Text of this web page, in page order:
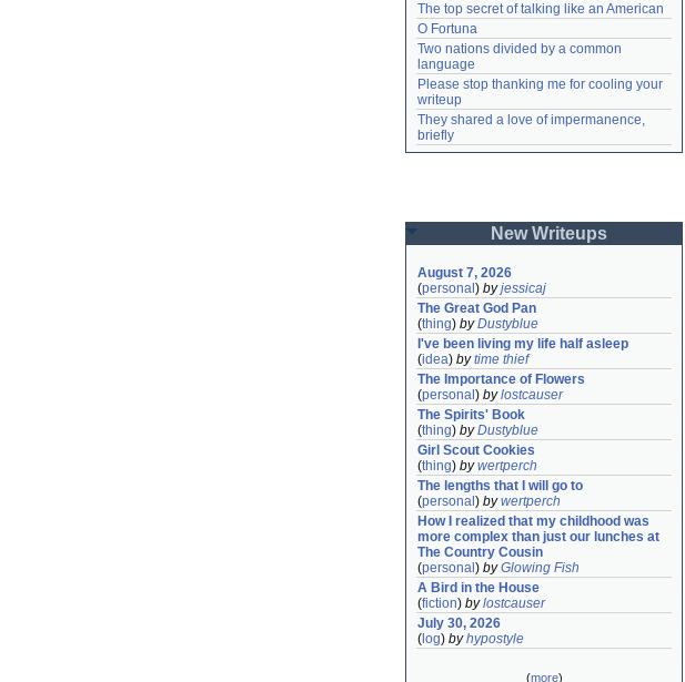
The top secret of talking like an American
O Fortuna
Two nations divided by a common
language
Please stop thanking me for cooling your
writeup
They shared a love of impermanence,
briefly
New Writeups
August 7, 2026
(personal ) byjessicaj
The Great God Pan
(thing) byDustyblue
I've been living my life half asleep
(idea) bytime thief
The Importance of Flowers
(personal ) bylostcauser
The Spirits' Book
(thing) byDustyblue
Girl Scout Cookies
(thing) bywertperch
The lengths that I will go to
(personal ) bywertperch
How I realized that my childhood was
more complex than just our lunches at
The Country Cousin
(personal ) byGlowing Fish
A Bird in the House
(fiction) bylostcauser
July 30, 2026
( log) byhypostyle
(more)